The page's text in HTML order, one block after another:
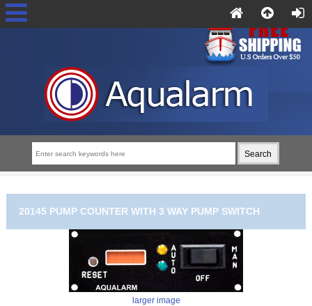
20145 PUMP COUNTER WITH 3 WAY PUMP SWITCH
larger image